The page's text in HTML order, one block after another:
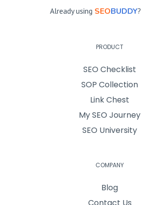
Already using SEOBUDDY?
PRODUCT
SEO Checklist
SOP Collection
Link Chest
My SEO Journey
SEO University
COMPANY
Blog